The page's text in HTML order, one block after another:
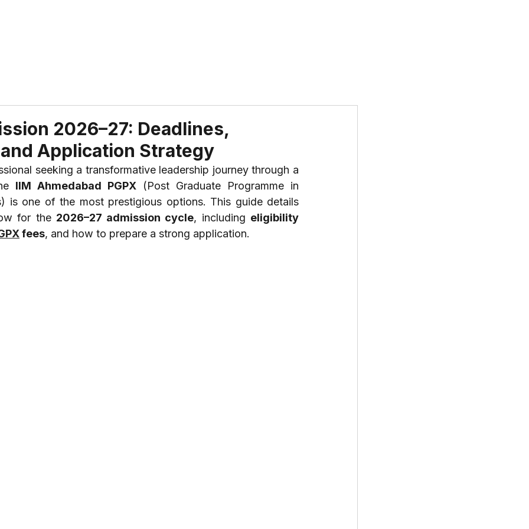
2026–27: Deadlines,
Application Strategy
IIM Ahmedabad PGPX (Post Graduate Programme in
is one of the most prestigious options. This guide details
for the 2026–27 admission cycle, including eligibility
fees, and how to prepare a strong application.